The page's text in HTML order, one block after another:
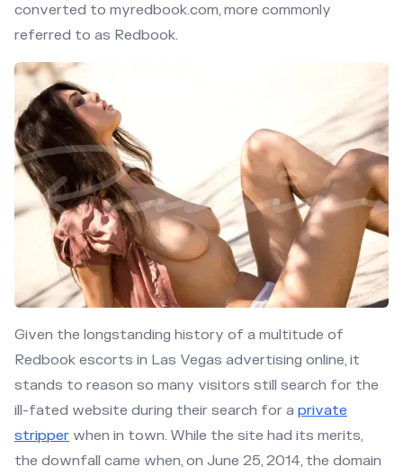
converted to myredbook.com, more commonly
referred to as Redbook.
Given the longstanding history of a multitude of
Redbook escorts in Las Vegas advertising online, it
stands to reason so many visitors still search for the
ill-fated website during their search for a private
stripper when in town. While the site had its merits,
the downfall came when, on June 25, 2014, the domain